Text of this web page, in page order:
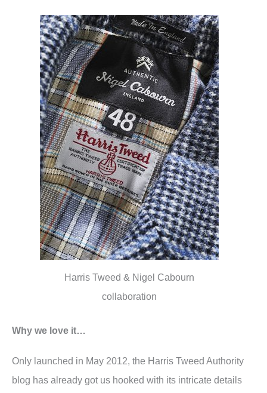
Harris Tweed & Nigel Cabourn
collaboration
Why we love it…
Only launched in May 2012, the Harris Tweed Authority
blog has already got us hooked with its intricate details